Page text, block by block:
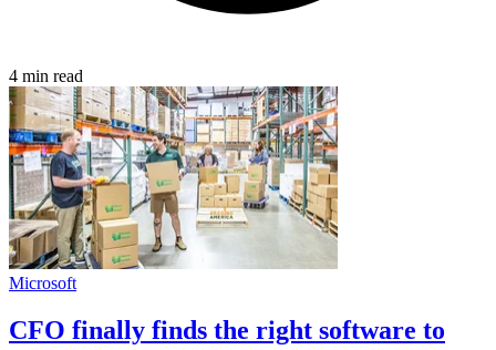
4 min read
Microsoft
CFO finally finds the right software to